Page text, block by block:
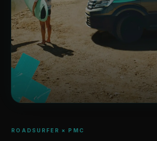
ROADSURFER × PMC